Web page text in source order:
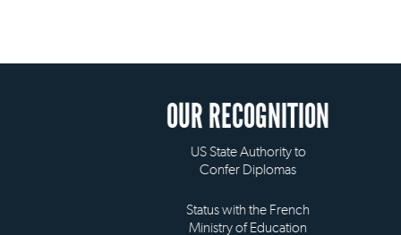
OUR RECOGNITION
US State Authority to
Confer Diplomas
Status with the French
Ministry of Education